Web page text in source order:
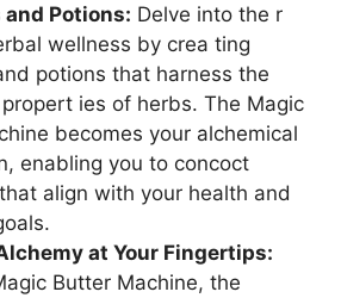
Potions: Delve into the r
wellness by crea ting
potions that harness the
ies of herbs. The Magic
becomes your alchemical
enabling you to concoct
align with your health and
at Your Fingertips:
Butter Machine, the